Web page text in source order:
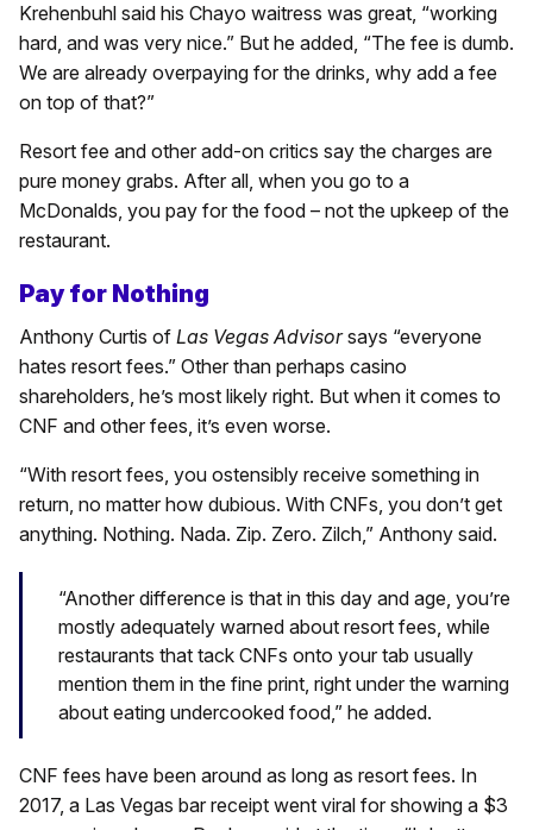
Krehenbuhl said his Chayo waitress was great, “working
hard, and was very nice.” But he added, “The fee is dumb.
We are already overpaying for the drinks, why add a fee
on top of that?”
Resort fee and other add-on critics say the charges are
pure money grabs. After all, when you go to a
McDonalds, you pay for the food – not the upkeep of the
restaurant.
Pay for Nothing
Anthony Curtis of Las Vegas Advisorsays “everyone
hates resort fees.” Other than perhaps casino
shareholders, he’s most likely right. But when it comes to
CNF and other fees, it’s even worse.
“With resort fees, you ostensibly receive something in
return, no matter how dubious. With CNFs, you don’t get
anything. Nothing. Nada. Zip. Zero. Zilch,” Anthony said.
“Another difference is that in this day and age, you’re
mostly adequately warned about resort fees, while
restaurants that tack CNFs onto your tab usually
mention them in the fine print, right under the warning
about eating undercooked food,” he added.
CNF fees have been around as long as resort fees. In
2017, a Las Vegas bar receipt went viral for showing a $3